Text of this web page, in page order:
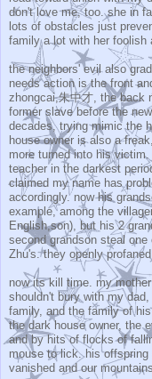
don't love me, too. she in
lots of obstacles just
family a lot with her foolish
the neighbors' evil also
needs action is the front
zhongcai,朱中才, the back
former slave before the
decades, trying mimic the
house owner is also a
more turned into his
teacher in the darkest
claimed my name has
accordingly. now his
example, among the
English,son), but his 2
second grandson steal
Zhu's. they openly
now its kill time. my
shouldn't bury with my
family, and the family of
the dark house owner, the
and by hits of flocks of
mouse to lick. his offspring
vanished and our